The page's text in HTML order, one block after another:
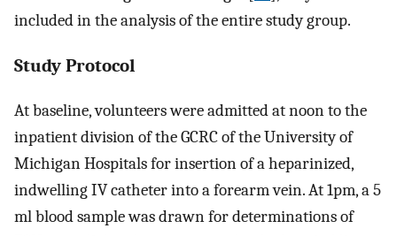
included in the analysis of the entire study group.
Study Protocol
At baseline, volunteers were admitted at noon to the
inpatient division of the GCRC of the University of
Michigan Hospitals for insertion of a heparinized,
indwelling IV catheter into a forearm vein. At 1pm, a 5
ml blood sample was drawn for determinations of